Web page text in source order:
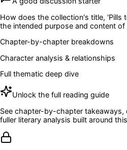
How does the collection's title, 'Pills
the intended purpose and content
Chapter-by-chapter breakdowns
Character analysis & relationships
Full thematic deep dive
Unlock the full reading guide
See chapter-by-chapter takeaways,
fuller literary analysis built around